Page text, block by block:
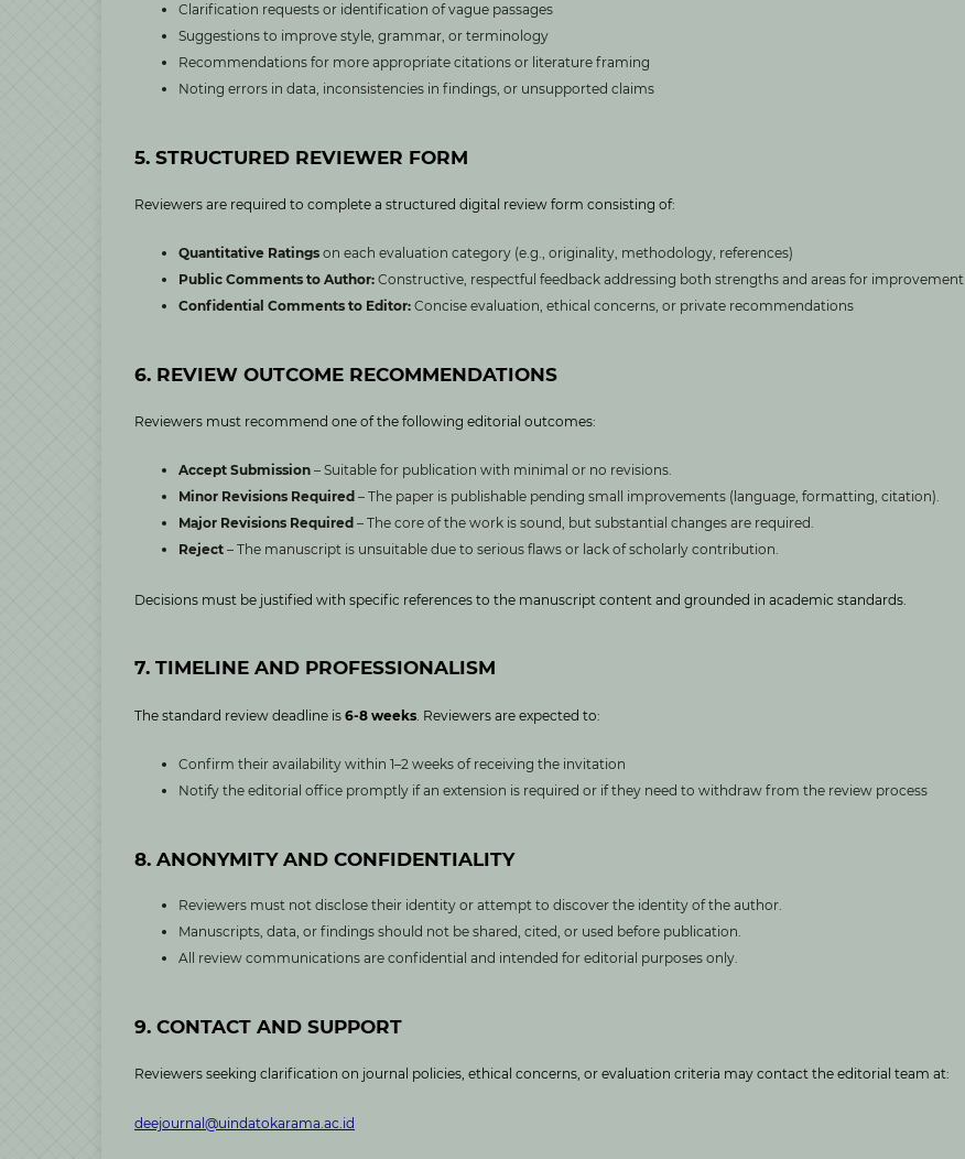
Clarification requests or identification of vague passages
Suggestions to improve style, grammar, or terminology
Recommendations for more appropriate citations or literature framing
Noting errors in data, inconsistencies in findings, or unsupported claims
5. STRUCTURED REVIEWER FORM
Reviewers are required to complete a structured digital review form consisting of:
Quantitative Ratings on each evaluation category (e.g., originality, methodology, references)
Public Comments to Author: Constructive, respectful feedback addressing both strengths and areas for improvement
Confidential Comments to Editor: Concise evaluation, ethical concerns, or private recommendations
6. REVIEW OUTCOME RECOMMENDATIONS
Reviewers must recommend one of the following editorial outcomes:
Accept Submission – Suitable for publication with minimal or no revisions.
Minor Revisions Required – The paper is publishable pending small improvements (language, formatting, citation).
Major Revisions Required – The core of the work is sound, but substantial changes are required.
Reject – The manuscript is unsuitable due to serious flaws or lack of scholarly contribution.
Decisions must be justified with specific references to the manuscript content and grounded in academic standards.
7. TIMELINE AND PROFESSIONALISM
The standard review deadline is 6-8 weeks . Reviewers are expected to:
Confirm their availability within 1–2 weeks of receiving the invitation
Notify the editorial office promptly if an extension is required or if they need to withdraw from the review process
8. ANONYMITY AND CONFIDENTIALITY
Reviewers must not disclose their identity or attempt to discover the identity of the author.
Manuscripts, data, or findings should not be shared, cited, or used before publication.
All review communications are confidential and intended for editorial purposes only.
9. CONTACT AND SUPPORT
Reviewers seeking clarification on journal policies, ethical concerns, or evaluation criteria may contact the editorial team at:
deejournal@uindatokarama.ac.id